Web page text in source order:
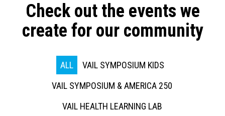
Check out the events we
create for our community
ALL
VAIL SYMPOSIUM KIDS
VAIL SYMPOSIUM & AMERICA 250
VAIL HEALTH LEARNING LAB